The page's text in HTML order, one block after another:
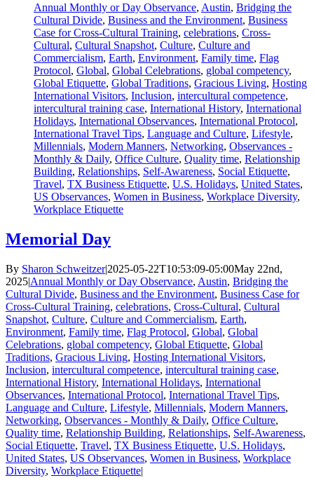
Annual Monthly or Day Observance, Austin, Bridging the
Cultural Divide, Business and the Environment, Business
Case for Cross-Cultural Training, celebrations, Cross-
Cultural, Cultural Snapshot, Culture, Culture and
Commercialism, Earth, Environment, Family time, Flag
Protocol, Global, Global Celebrations, global competency,
Global Etiquette, Global Traditions, Gracious Living, Hosting
International Visitors, Inclusion, intercultural competence,
intercultural training case, International History, International
Holidays, International Observances, International Protocol,
International Travel Tips, Language and Culture, Lifestyle,
Millennials, Modern Manners, Networking, Observances -
Monthly & Daily, Office Culture, Quality time, Relationship
Building, Relationships, Self-Awareness, Social Etiquette,
Travel, TX Business Etiquette, U.S. Holidays, United States,
US Observances, Women in Business, Workplace Diversity,
Workplace Etiquette
Memorial Day
By Sharon Schweitzer|2025-05-22T10:53:09-05:00May 22nd,
2025|Annual Monthly or Day Observance, Austin, Bridging the
Cultural Divide, Business and the Environment, Business Case for
Cross-Cultural Training, celebrations, Cross-Cultural, Cultural
Snapshot, Culture, Culture and Commercialism, Earth,
Environment, Family time, Flag Protocol, Global, Global
Celebrations, global competency, Global Etiquette, Global
Traditions, Gracious Living, Hosting International Visitors,
Inclusion, intercultural competence, intercultural training case,
International History, International Holidays, International
Observances, International Protocol, International Travel Tips,
Language and Culture, Lifestyle, Millennials, Modern Manners,
Networking, Observances - Monthly & Daily, Office Culture,
Quality time, Relationship Building, Relationships, Self-Awareness,
Social Etiquette, Travel, TX Business Etiquette, U.S. Holidays,
United States, US Observances, Women in Business, Workplace
Diversity, Workplace Etiquette|